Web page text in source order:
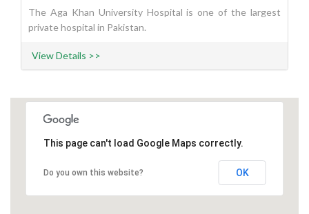
The Aga Khan University Hospital is one of the largest
private hospital in Pakistan.
View Details >>
This page can't load Google Maps correctly.
Do you own this website? OK